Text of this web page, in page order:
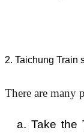
2. Taichung Train
There are many
a. Take the